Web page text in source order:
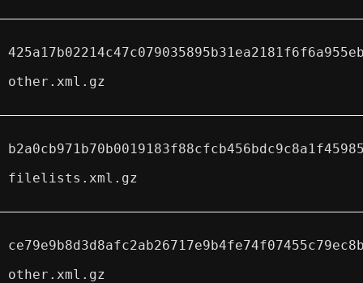
other.xml.gz
filelists.xml.gz
other.xml.gz